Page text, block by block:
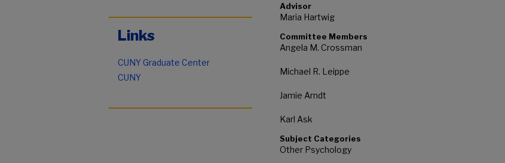
Advisor
Maria Hartwig
Committee Members
Angela M. Crossman
Michael R. Leippe
Jamie Arndt
Karl Ask
Subject Categories
Other Psychology
Links
CUNY Graduate Center
CUNY